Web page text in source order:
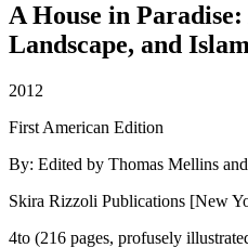
A House in
Landscape, and
2012
First American Edition
By: Edited by Thomas Mellins
Skira Rizzoli Publications [New
4to (216 pages, profusely